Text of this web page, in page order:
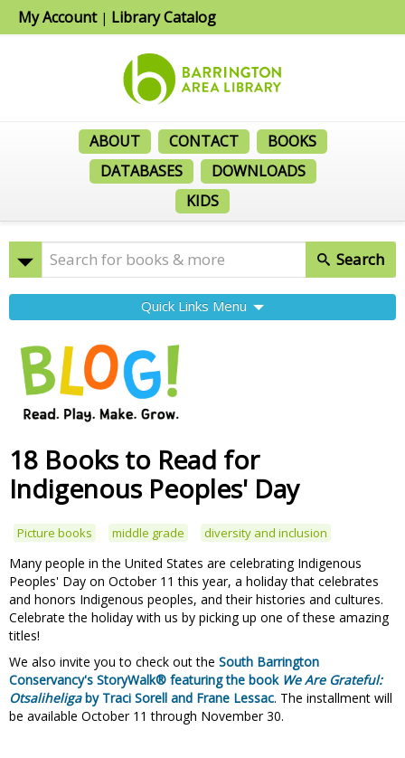
My Account| Library Catalog
ABOUT CONTACT
BOOKS
DATABASES
DOWNLOADS
KIDS
Search
Quick Links Menu
18 Books to Read for
Indigenous Peoples' Day
Picture books middle grade diversity and inclusion
Many people in the United States are celebrating Indigenous
Peoples' Day on October 11 this year, a holiday that celebrates
and honors Indigenous peoples, and their histories and cultures.
Celebrate the holiday with us by picking up one of these amazing
titles!
We also invite you to check out the South Barrington
Conservancy's StoryWalk® featuring the book We Are Grateful:
Otsaliheligaby Traci Sorell and Frane Lessac. The installment will
be available October 11 through November 30.